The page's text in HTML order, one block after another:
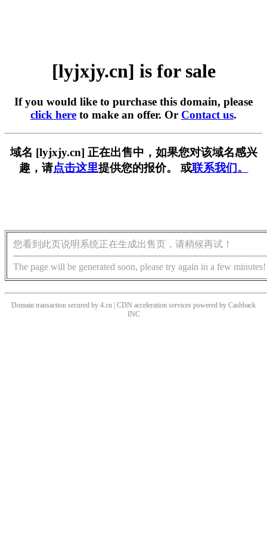
[lyjxjy.cn] is for sale
If you would like to purchase this domain, please
click here to make an offer. Or Contact us.
域名 [lyjxjy.cn] 正在出售中，如果您对该域名感兴
趣，请点击这里提供您的报价。 或联系我们。
您看到此页说明系统正在生成出售页，请稍候再试！
The page will be generated soon, please try again in a few minutes!
Domain transaction secured by 4.cn | CDN acceleration services powered by Cashback
INC